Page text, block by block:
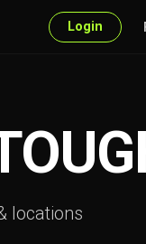
Login
locations